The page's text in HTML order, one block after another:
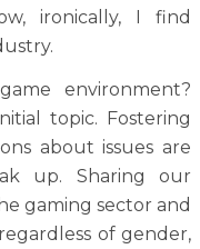
ironically, I find
environment?
topic. Fostering
about issues are
up. Sharing our
gaming sector and
of gender,